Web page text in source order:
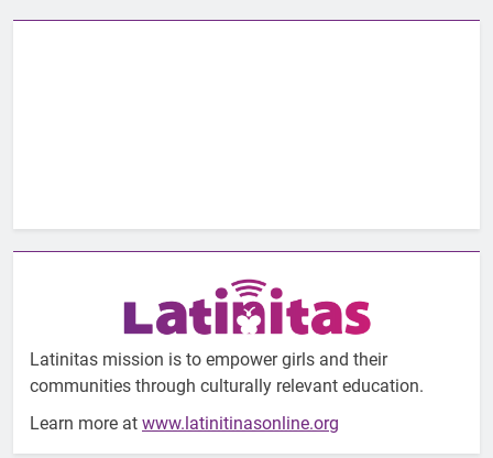
Latinitas mission is to empower girls and their
communities through culturally relevant education.
Learn more at www.latinitinasonline.org